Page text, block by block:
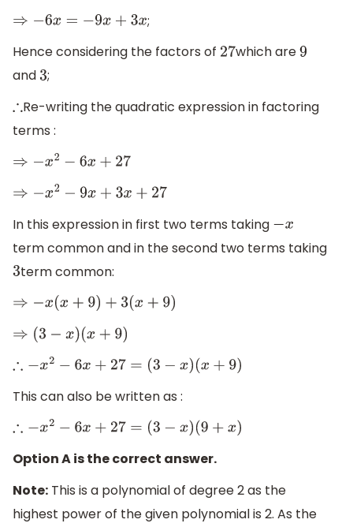
⇒− 6x=−9x+ 3x
;
Hence considering the factors of 27which are9
and 3;
∴ Re-writing the quadratic expression in factoring
terms :
⇒− x2−6x +27
⇒− x2−9x +3 x+27
In this expression in first two terms taking −x
term common and in the second two terms taking
3term common:
⇒− x(x+9) +3 (x+ 9)
⇒( 3−x )( x+9)
∴− x2−6 x+ 27= (3 −x) (x+ 9)
This can also be written as :
∴− x2−6 x+ 27= (3 −x) (9+ x)
Option A is the correct answer.
Note: This is a polynomial of degree 2 as the
highest power of the given polynomial is 2. As the